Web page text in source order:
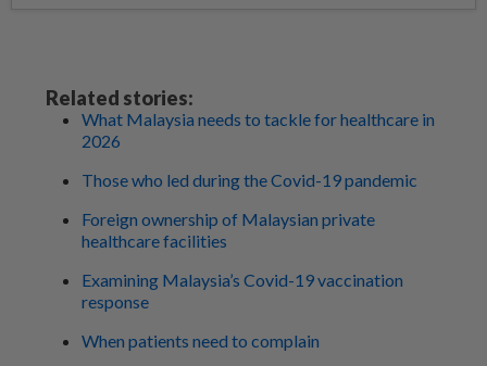
Related stories:
What Malaysia needs to tackle for healthcare in
2026
Those who led during the Covid-19 pandemic
Foreign ownership of Malaysian private
healthcare facilities
Examining Malaysia’s Covid-19 vaccination
response
When patients need to complain